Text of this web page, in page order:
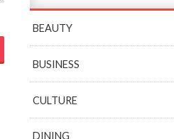
BEAUTY
BUSINESS
CULTURE
DINING